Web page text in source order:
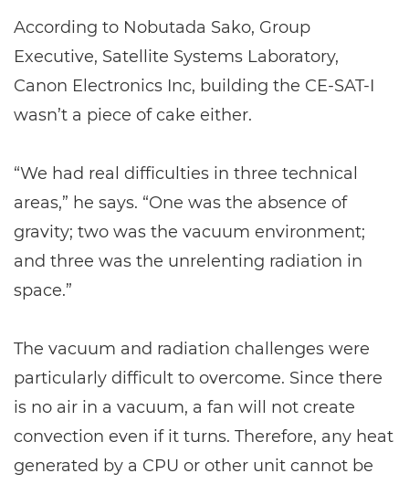
According to Nobutada Sako, Group
Executive, Satellite Systems Laboratory,
Canon Electronics Inc, building the CE-SAT-I
wasn’t a piece of cake either.
“We had real difficulties in three technical
areas,” he says. “One was the absence of
gravity; two was the vacuum environment;
and three was the unrelenting radiation in
space.”
The vacuum and radiation challenges were
particularly difficult to overcome. Since there
is no air in a vacuum, a fan will not create
convection even if it turns. Therefore, any heat
generated by a CPU or other unit cannot be